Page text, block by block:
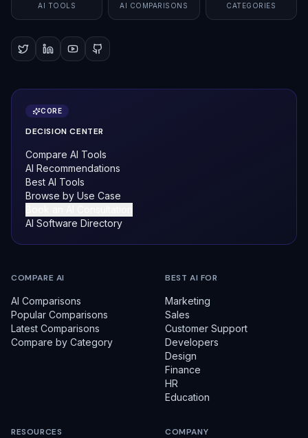
AI TOOLS AI COMPARISONS CATEGORIES
CORE
DECISION CENTER
Compare AI Tools
AI Recommendations
Best AI Tools
Browse by Use Case
AI Software Directory
COMPARE AI
AI Comparisons
Popular Comparisons
Latest Comparisons
Compare by Category
BEST AI FOR
Marketing
Sales
Customer Support
Developers
Design
Finance
HR
Education
RESOURCES COMPANY